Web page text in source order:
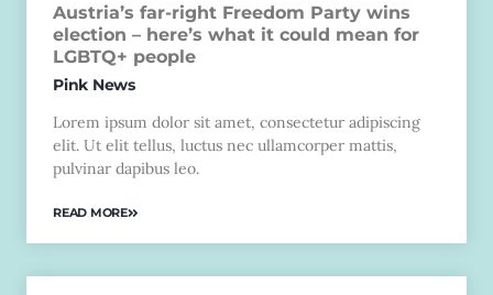
Austria’s far-right Freedom Party wins
election – here’s what it could mean for
LGBTQ+ people
Pink News
Lorem ipsum dolor sit amet, consectetur adipiscing
elit. Ut elit tellus, luctus nec ullamcorper mattis,
pulvinar dapibus leo.
READ MORE